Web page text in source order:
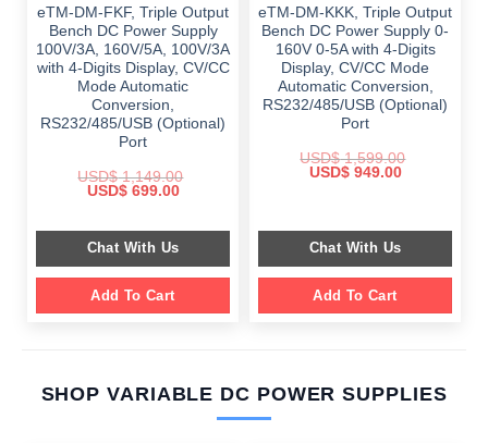
eTM-DM-FKF, Triple Output
Bench DC Power Supply
100V/3A, 160V/5A, 100V/3A
with 4-Digits Display, CV/CC
Mode Automatic
Conversion,
RS232/485/USB (Optional)
Port
USD$1,149.00
Original
$ 1,149.00.
USD$699.00Current
$ 699.00.
Chat With Us
Add To Cart
eTM-DM-KKK, Triple Output
Bench DC Power Supply 0-
160V 0-5A with 4-Digits
Display, CV/CC Mode
Automatic Conversion,
RS232/485/USB (Optional)
Port
USD$1,599.00
Original
USD$949.00Current
Chat With Us
Add To Cart
SHOP VARIABLE DC POWER SUPPLIES